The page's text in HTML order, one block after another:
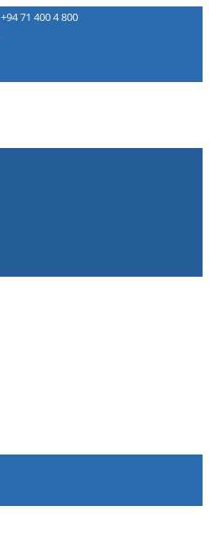
+94 71 400 4 800